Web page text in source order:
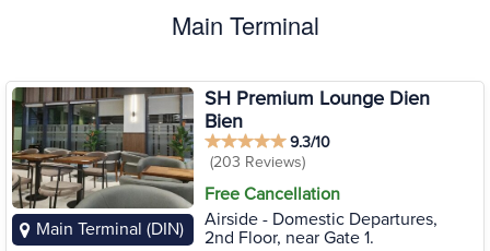
Main Terminal
Main Terminal (DIN)
SH Premium Lounge Dien
Bien
9.3/10
(203 Reviews)
Free Cancellation
Airside - Domestic Departures,
2nd Floor, near Gate 1.